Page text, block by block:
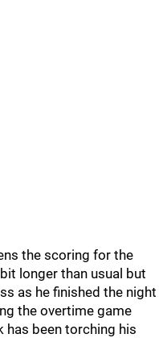
the scoring for the
longer than usual but
as he finished the night
the overtime game
has been torching his